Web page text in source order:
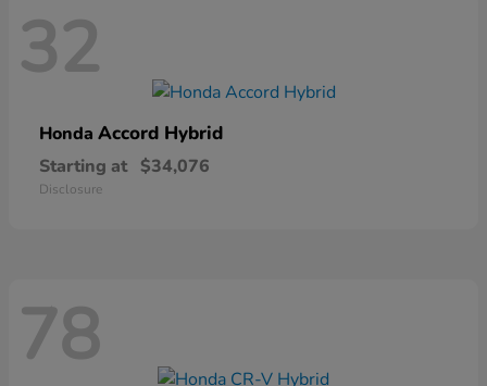
32
Honda Accord Hybrid
Starting at $34,076
Disclosure
78